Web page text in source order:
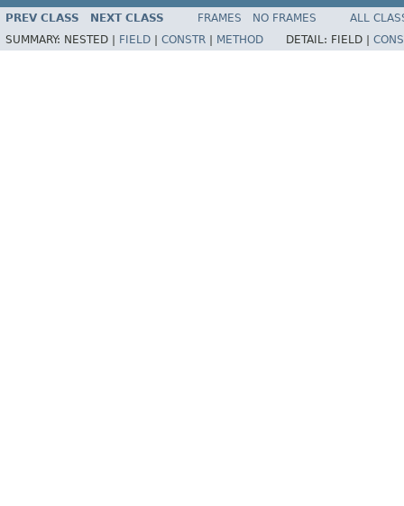
PREV CLASS NEXT CLASS FRAMES NO FRAMES
ALL
SUMMARY: NESTED | FIELD CONSTR METHOD DETAIL: FIELD |